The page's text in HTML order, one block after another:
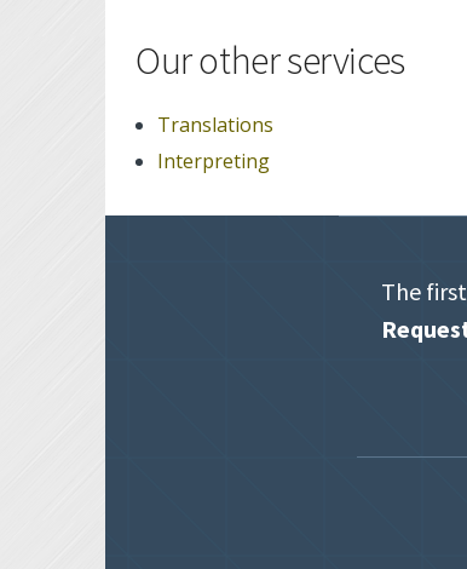
Our other services
Translations
Interpreting
The